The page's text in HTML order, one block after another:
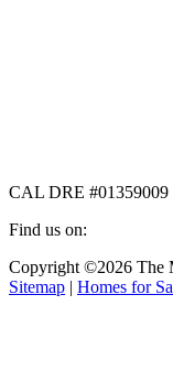
CAL DRE #01359009
Find us on:
Facebook
page
X
page
Instagram
page
Copyright ©2026 The
Sitemap | Homes for